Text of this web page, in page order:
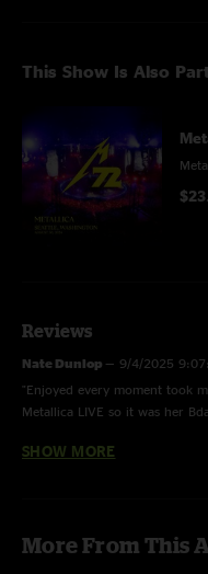
This Show Is Also
Reviews
Nate Dunlop — 9/4/2025
"Enjoyed every moment took
Metallica LIVE so it was her
day they NEVER disappoint !!
newer ones "
SHOW MORE
More From This